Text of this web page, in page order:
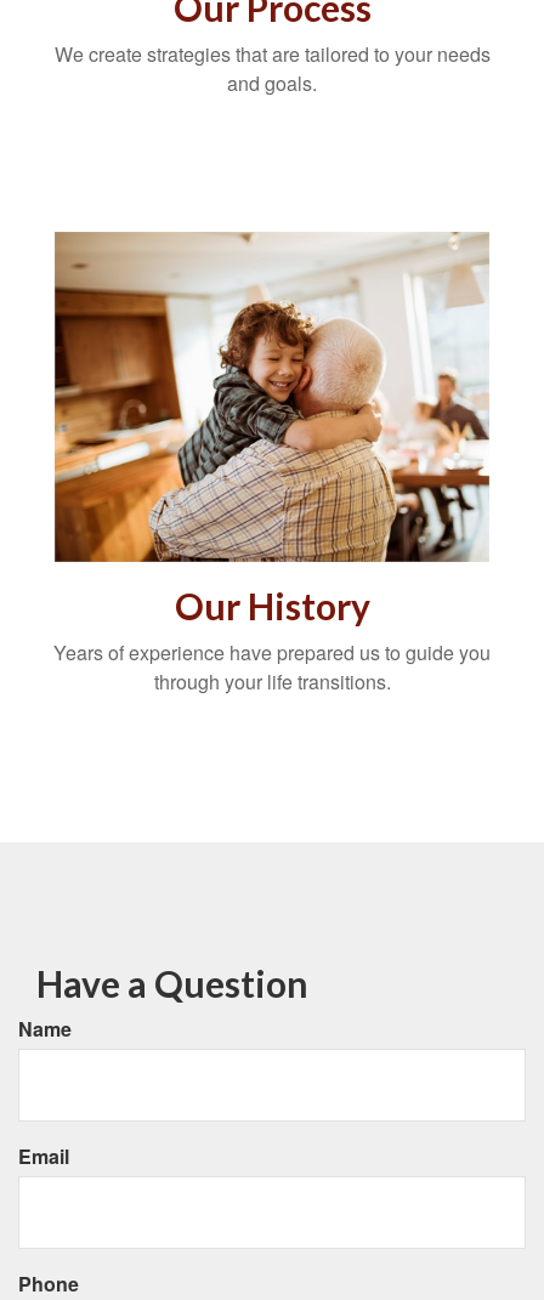
We create strategies that are tailored to your needs
and goals.
Our History
Years of experience have prepared us to guide you
through your life transitions.
Have a Question
Name
Email
Phone